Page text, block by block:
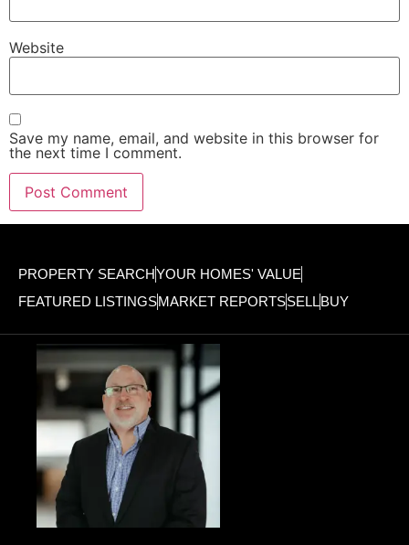
Website
Save my name, email, and website in this browser for
the next time I comment.
PROPERTY SEARCHYOUR HOMES' VALUE
FEATURED LISTINGSMARKET REPORTSSELLBUY